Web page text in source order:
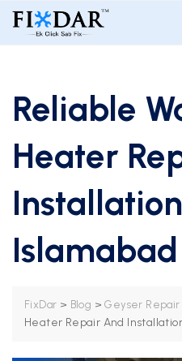
Reliable
Heater
Islamabad
FixDar > Blog >Geyser
Heater Repair And